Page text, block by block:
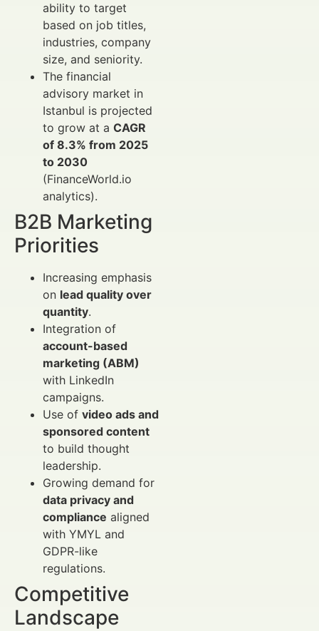
ability to target
based on job titles,
industries, company
size, and seniority.
The financial
advisory market in
Istanbul is projected
to grow at a CAGR
of 8.3% from 2025
to 2030
(FinanceWorld.io
analytics).
B2B Marketing
Priorities
Increasing emphasis
on lead quality over
quantity.
Integration of
account-based
marketing (ABM)
with LinkedIn
campaigns.
Use of video ads and
sponsored content
to build thought
leadership.
Growing demand for
data privacy and
compliance aligned
with YMYL and
GDPR-like
regulations.
Competitive
Landscape